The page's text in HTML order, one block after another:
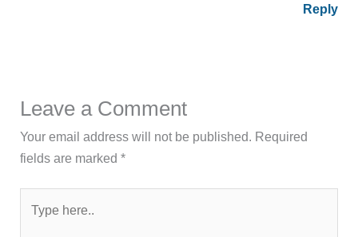
Reply
Leave a Comment
Your email address will not be published. Required
fields are marked*
here..